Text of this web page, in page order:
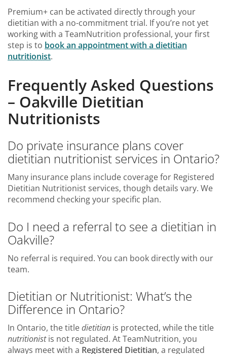
Premium+ can be activated directly through your
dietitian with a no-commitment trial. If you’re not yet
working with a TeamNutrition professional, your first
step is to book an appointment with a dietitian
nutritionist.
Frequently Asked Questions
– Oakville Dietitian
Nutritionists
Do private insurance plans cover
dietitian nutritionist services in Ontario?
Many insurance plans include coverage for Registered
Dietitian Nutritionist services, though details vary. We
recommend checking your specific plan.
Do I need a referral to see a dietitian in
Oakville?
No referral is required. You can book directly with our
team.
Dietitian or Nutritionist: What’s the
Difference in Ontario?
In Ontario, the titledietitian is protected, while the title
nutritionistis not regulated. At TeamNutrition, you
always meet with a Registered Dietitian, a regulated